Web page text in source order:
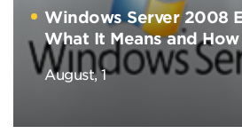
Windows Server 2008
What It Means and
August, 1